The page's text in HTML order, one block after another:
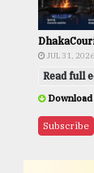
JUL 31, 2026
Read full
Download
Subscribe